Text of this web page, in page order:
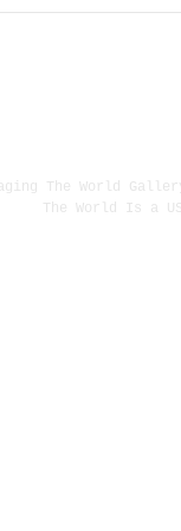
The World
The World Is a